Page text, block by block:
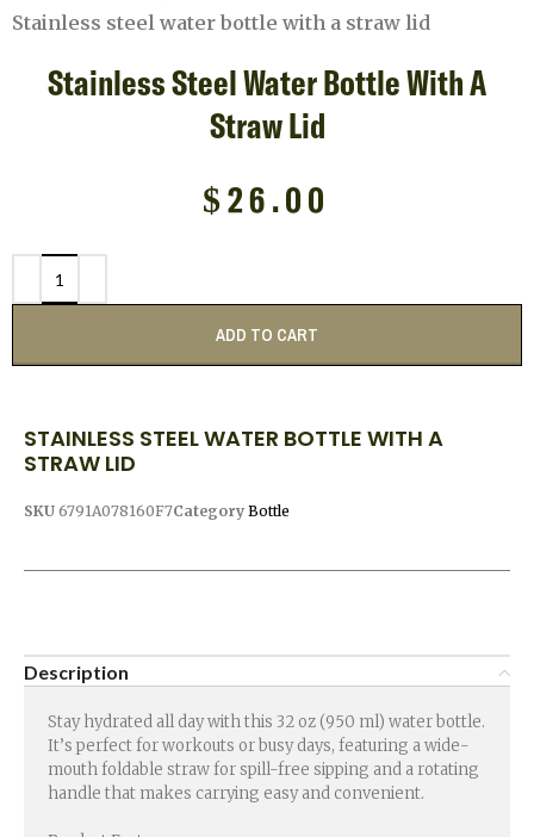
Stainless steel water bottle with a straw lid
Stainless Steel Water Bottle With A
Straw Lid
$ 26.00
ADD TO CART
STAINLESS STEEL WATER BOTTLE WITH A
STRAW LID
SKU 6791A078160F7Category Bottle
Description
Stay hydrated all day with this 32 oz (950 ml) water bottle.
It’s perfect for workouts or busy days, featuring a wide-
mouth foldable straw for spill-free sipping and a rotating
handle that makes carrying easy and convenient.